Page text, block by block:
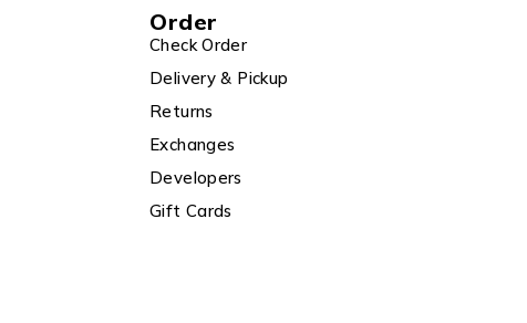
Order
Check Order
Delivery & Pickup
Returns
Exchanges
Developers
Gift Cards